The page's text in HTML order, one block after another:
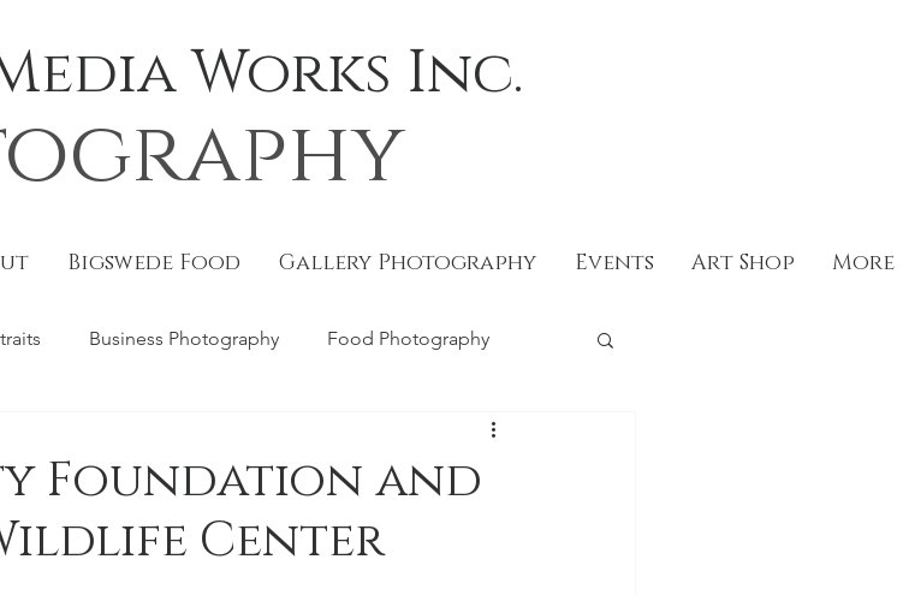
Works Inc.
Bigswede Food Gallery Photography Events Art Shop More
Business Photography Food Photography
Foundation and
Center